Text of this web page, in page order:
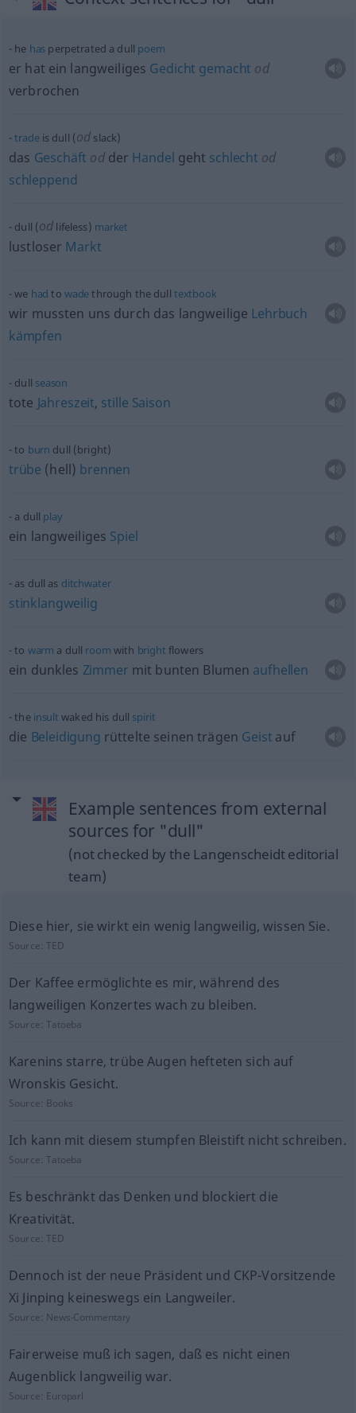
he has perpetrated a dull poem
er hat ein langweiliges Gedicht gemacht od
verbrochen
tradeis dull (od slack)
das Geschäft odder Handel geht schlecht od
schleppend
dull (od lifeless) market
lustloser Markt
we had to wadethrough the dull textbook
wir mussten uns durch das langweilige Lehrbuch
kämpfen
dull season
tote Jahreszeit, stille Saison
to burn dull (bright)
trübe (hell) brennen
a dull play
ein langweiliges Spiel
as dull as ditchwater
stinklangweilig
to warm a dull room with bright flowers
ein dunkles Zimmer mit bunten Blumen aufhellen
the insult waked his dull spirit
die Beleidigung rüttelte seinen trägen Geist auf
Example sentences from external
sources for "dull"
(not checked by the Langenscheidt editorial
team)
Diese hier, sie wirkt ein wenig langweilig, wissen Sie.
Source:TED
Der Kaffee ermöglichte es mir, während des
langweiligen Konzertes wach zu bleiben.
Source:Tatoeba
Karenins starre, trübe Augen hefteten sich auf
Wronskis Gesicht.
Source: Books
Ich kann mit diesem stumpfen Bleistift nicht schreiben.
Source:Tatoeba
Es beschränkt das Denken und blockiert die
Kreativität.
Source:TED
Dennoch ist der neue Präsident und CKP-Vorsitzende
Xi Jinping keineswegs ein Langweiler.
Source: News-Commentary
Fairerweise muß ich sagen, daß es nicht einen
Augenblick langweilig war.
Source: Europarl